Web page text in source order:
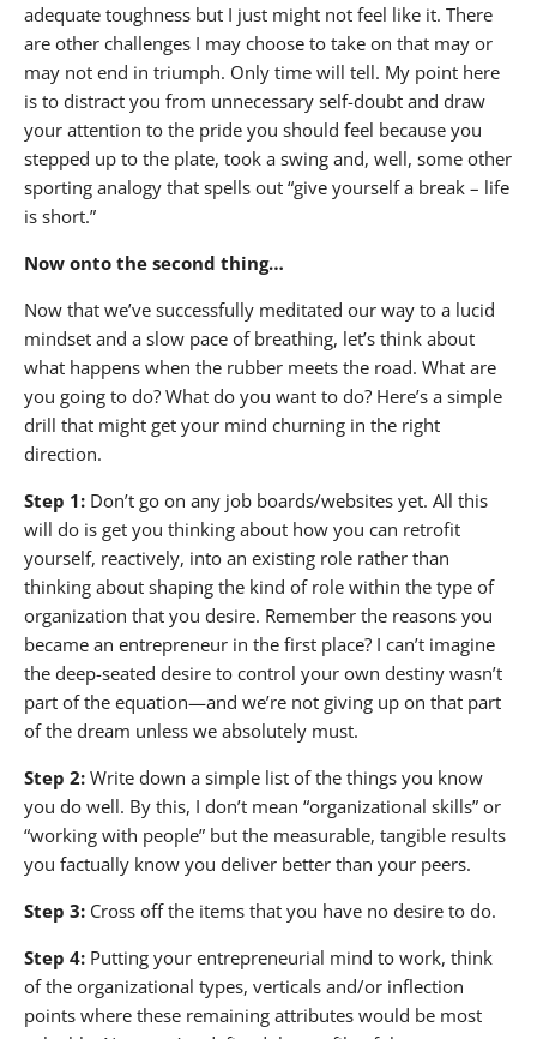
adequate toughness but I just might not feel like it. There
are other challenges I may choose to take on that may or
may not end in triumph. Only time will tell. My point here
is to distract you from unnecessary self-doubt and draw
your attention to the pride you should feel because you
stepped up to the plate, took a swing and, well, some other
sporting analogy that spells out “give yourself a break – life
is short.”
Now onto the second thing…
Now that we’ve successfully meditated our way to a lucid
mindset and a slow pace of breathing, let’s think about
what happens when the rubber meets the road. What are
you going to do? What do you want to do? Here’s a simple
drill that might get your mind churning in the right
direction.
Step 1: Don’t go on any job boards/websites yet. All this
will do is get you thinking about how you can retrofit
yourself, reactively, into an existing role rather than
thinking about shaping the kind of role within the type of
organization that you desire. Remember the reasons you
became an entrepreneur in the first place? I can’t imagine
the deep-seated desire to control your own destiny wasn’t
part of the equation—and we’re not giving up on that part
of the dream unless we absolutely must.
Step 2: Write down a simple list of the things you know
you do well. By this, I don’t mean “organizational skills” or
“working with people” but the measurable, tangible results
you factually know you deliver better than your peers.
Step 3: Cross off the items that you have no desire to do.
Step 4: Putting your entrepreneurial mind to work, think
of the organizational types, verticals and/or inflection
points where these remaining attributes would be most